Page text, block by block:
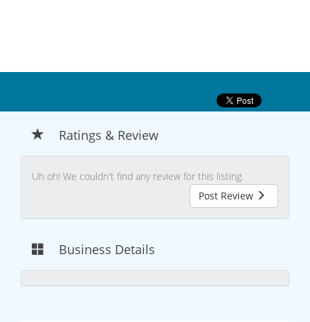
Ratings & Review
Uh oh! We couldn't find any review for this listing.
Post Review
Business Details